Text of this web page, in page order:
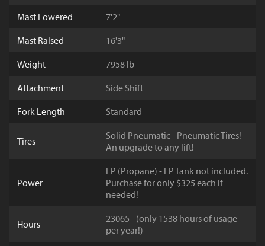
Mast Lowered
7'2"
Mast Raised
16'3"
Weight
7958 lb
Attachment
Side Shift
Fork Length
Standard
Tires
Solid Pneumatic - Pneumatic Tires!
An upgrade to any lift!
Power
LP (Propane) - LP Tank not included.
Purchase for only $325 each if
needed!
Hours
23065 - (only 1538 hours of usage
per year!)